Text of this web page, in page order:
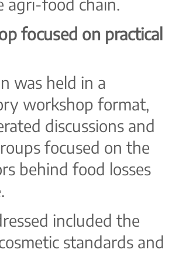
agri-food chain.
focused on practical
was held in a
workshop format,
discussions and
focused on the
behind food losses
included the
standards and